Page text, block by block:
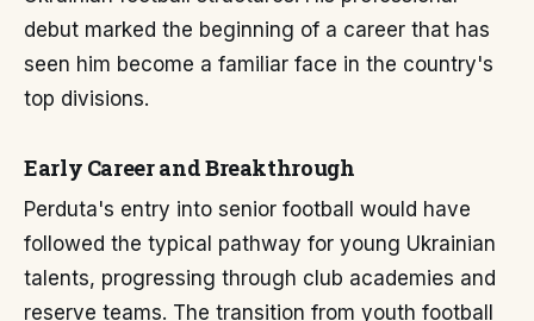
debut marked the beginning of a career that has
seen him become a familiar face in the country's
top divisions.
Early Career and Breakthrough
Perduta's entry into senior football would have
followed the typical pathway for young Ukrainian
talents, progressing through club academies and
reserve teams. The transition from youth football